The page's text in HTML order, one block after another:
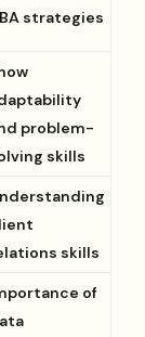
strategies
problem-
skills
skills
of